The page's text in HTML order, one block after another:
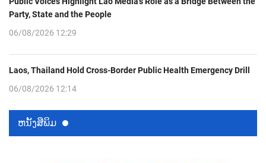
Party, State and the People
06/08/2026 12:29
Laos, Thailand Hold Cross-Border Public Health Emergency Drill
06/08/2026 12:14
ຫນ້ັງສືພິມ